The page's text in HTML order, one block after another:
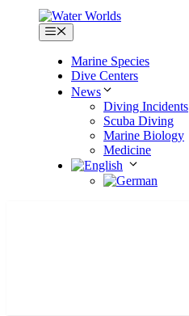
Menu
Marine Species
Dive Centers
News
Diving Incidents
Scuba Diving
Marine Biology
Medicine